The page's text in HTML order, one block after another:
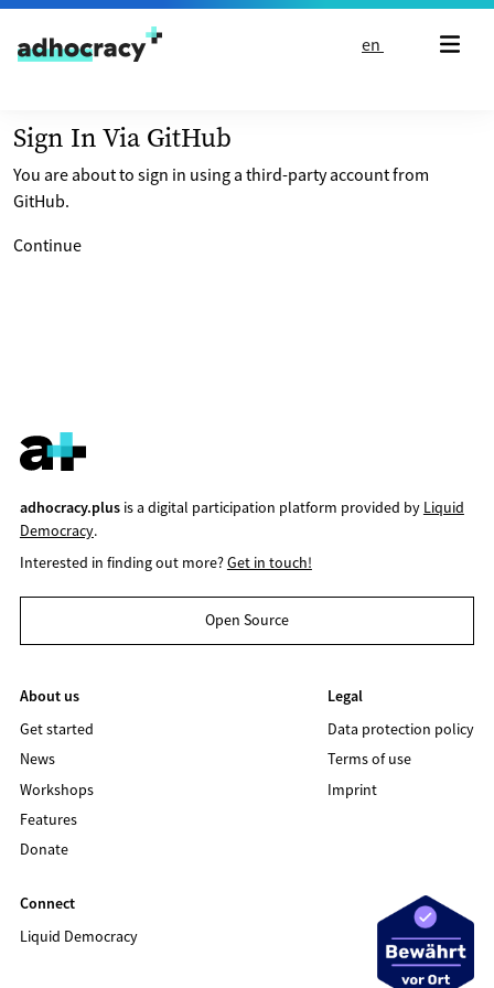
Skip to content
en
Sign In Via GitHub
You are about to sign in using a third-party account from
GitHub.
Continue
adhocracy.plusis a digital participation platform provided by Liquid
Democracy.
Interested in finding out more?Get in touch!
Open Source
About us
Get started
News
Workshops
Features
Donate
Legal
Data protection policy
Terms of use
Imprint
Connect
Liquid Democracy